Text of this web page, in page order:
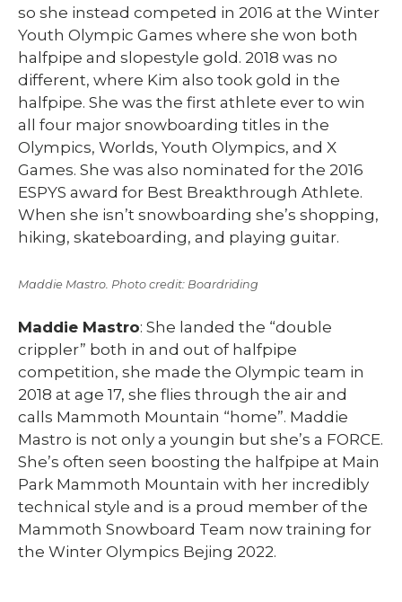
so she instead competed in 2016 at the Winter
Youth Olympic Games where she won both
halfpipe and slopestyle gold. 2018 was no
different, where Kim also took gold in the
halfpipe. She was the first athlete ever to win
all four major snowboarding titles in the
Olympics, Worlds, Youth Olympics, and X
Games. She was also nominated for the 2016
ESPYS award for Best Breakthrough Athlete.
When she isn’t snowboarding she’s shopping,
hiking, skateboarding, and playing guitar.
Maddie Mastro. Photo credit: Boardriding
Maddie Mastro: She landed the “double
crippler” both in and out of halfpipe
competition, she made the Olympic team in
2018 at age 17, she flies through the air and
calls Mammoth Mountain “home”. Maddie
Mastro is not only a youngin but she’s a FORCE.
She’s often seen boosting the halfpipe at Main
Park Mammoth Mountain with her incredibly
technical style and is a proud member of the
Mammoth Snowboard Team now training for
the Winter Olympics Bejing 2022.